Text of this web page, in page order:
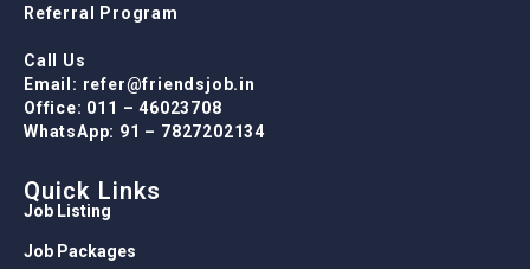
Referral Program
Call Us
Email: refer@friendsjob.in
Office: 011 – 46023708
WhatsApp: 91 – 7827202134
Quick Links
Job Listing
Job Packages